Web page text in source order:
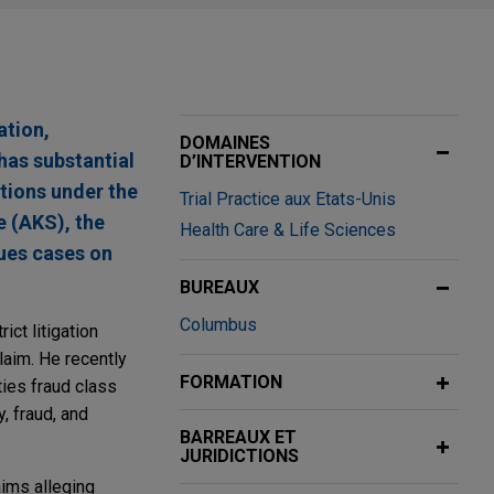
substantial
under the
(AKS), the
cases on
litigation
He recently
fraud class
fraud, and
alleging
DOMAINES
D’INTERVENTION
Trial Practice aux Etats-Unis
Health Care & Life Sciences
BUREAUX
Columbus
FORMATION
BARREAUX ET
JURIDICTIONS